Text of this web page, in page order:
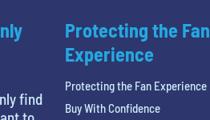
find
Protecting the Fan
Experience
Protecting the Fan Experience
Buy With Confidence